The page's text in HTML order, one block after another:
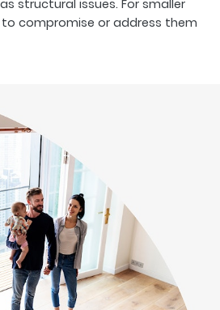
structural issues. For smaller
compromise or address them